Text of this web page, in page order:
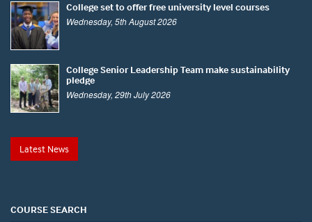
College set to offer free university level courses
Wednesday, 5th August 2026
College Senior Leadership Team make sustainability
pledge
Wednesday, 29th July 2026
Latest News
COURSE SEARCH